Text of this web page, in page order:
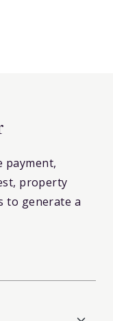
payment,
property
to generate a